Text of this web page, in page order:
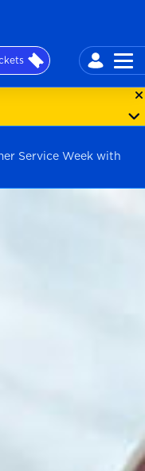
Service Week with